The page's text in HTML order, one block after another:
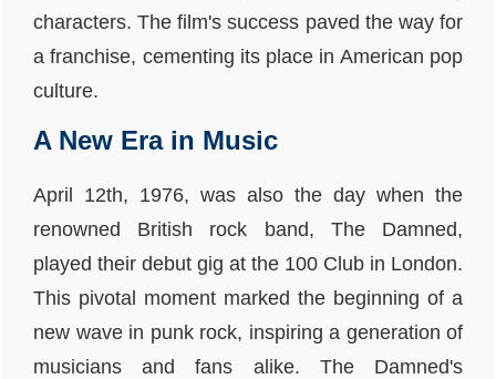
characters. The film's success paved the way for
a franchise, cementing its place in American pop
culture.
A New Era in Music
April 12th, 1976, was also the day when the
renowned British rock band, The Damned,
played their debut gig at the 100 Club in London.
This pivotal moment marked the beginning of a
new wave in punk rock, inspiring a generation of
musicians and fans alike. The Damned's